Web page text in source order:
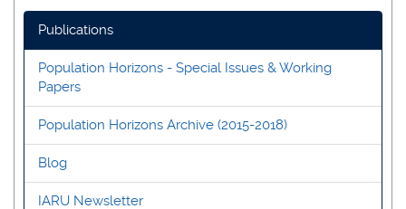
Publications
Population Horizons - Special Issues & Working
Papers
Population Horizons Archive (2015-2018)
Blog
IARU Newsletter